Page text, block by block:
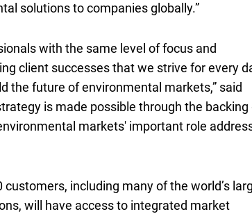
solutions to companies globally.”
with the same level of focus and
client successes that we strive for every
the future of environmental markets,” said
is made possible through the backing
markets' important role
including many of the world’s
will have access to integrated market